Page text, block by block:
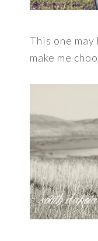
This one
make me